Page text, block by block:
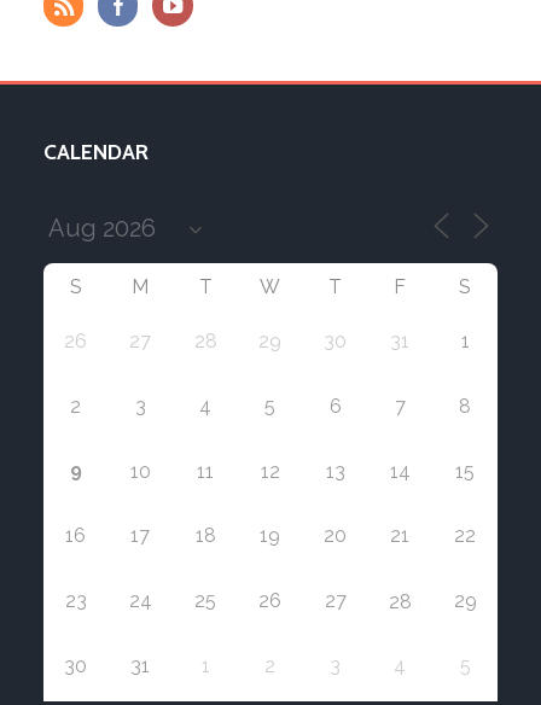
CALENDAR
S M T W T F S
26 27 28 29 30 31 1
2 3 4 5 6 7 8
9 10 11 12 13 14 15
16 17 18 19 20 21 22
23 24 25 26 27 28 29
30 31 1 2 3 4 5